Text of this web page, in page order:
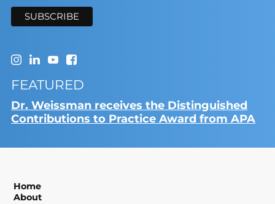
FEATURED
Dr. Weissman receives the Distinguished
Contributions to Practice Award from APA
Home
About